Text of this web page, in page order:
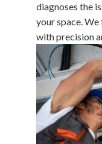
diagnoses the
your space.
with precision